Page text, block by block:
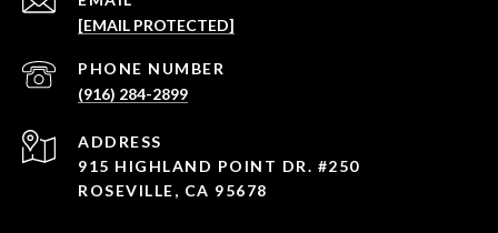
[EMAIL PROTECTED]
PHONE NUMBER
(916) 284-2899
ADDRESS
915 HIGHLAND POINT DR. #250
ROSEVILLE, CA 95678